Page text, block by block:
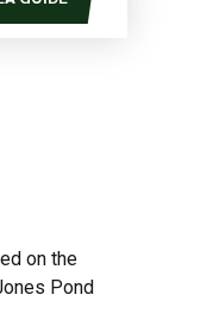
on the
Pond